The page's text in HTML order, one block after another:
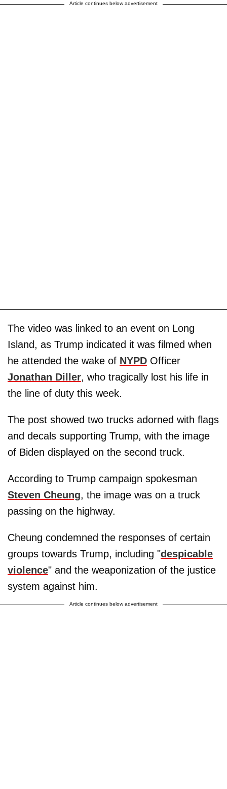
Article continues below advertisement
The video was linked to an event on Long
Island, as Trump indicated it was filmed when
he attended the wake of NYPD Officer
Jonathan Diller, who tragically lost his life in
the line of duty this week.
The post showed two trucks adorned with flags
and decals supporting Trump, with the image
of Biden displayed on the second truck.
According to Trump campaign spokesman
Steven Cheung, the image was on a truck
passing on the highway.
Cheung condemned the responses of certain
groups towards Trump, including "despicable
violence" and the weaponization of the justice
system against him.
Article continues below advertisement